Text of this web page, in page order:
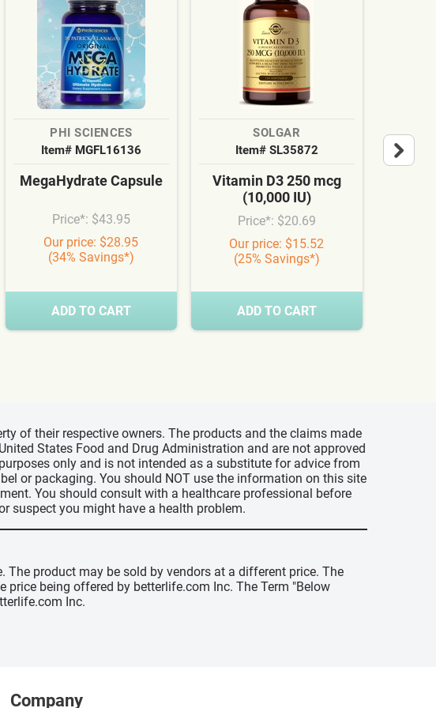
PHI SCIENCES
Item# MGFL16136
MegaHydrate Capsule
Price*: $43.95
Our price: $28.95
(34% Savings*)
ADD TO CART
SOLGAR
Item# SL35872
Vitamin D3 250 mcg
(10,000 IU)
Price*: $20.69
Our price: $15.52
(25% Savings*)
ADD TO CART
of their respective owners. The products and the claims made
States Food and Drug Administration and are not approved
only and is not intended as a substitute for advice from
or packaging. You should NOT use the information on this site
You should consult with a healthcare professional before
suspect you might have a health problem.
The product may be sold by vendors at a different price. The
price being offered by betterlife.com Inc. The Term "Below
Inc.
Company